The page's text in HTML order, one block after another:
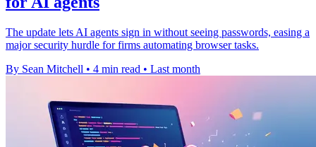
The update lets AI agents sign in without seeing passwords, easing a
major security hurdle for firms automating browser tasks.
By Sean Mitchell • 4 min read • Last month